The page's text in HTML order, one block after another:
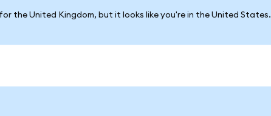
the United Kingdom, but it looks like you're in the United States.